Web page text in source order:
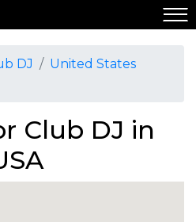
DJ
United States
Club DJ in